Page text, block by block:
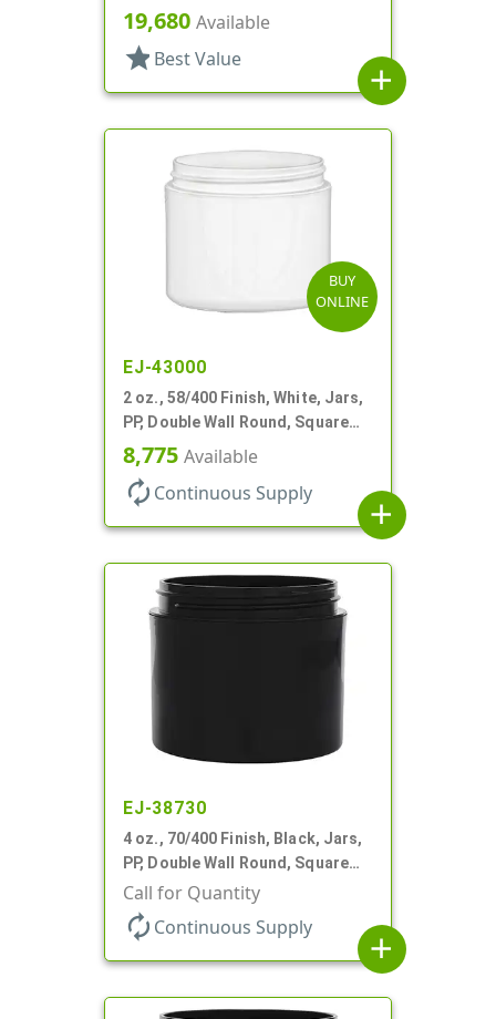
Square Base
19,680 Available
star Best Value
add
BUY
ONLINE
EJ-43000
2 oz., 58/400 Finish, White, Jars,
PP, Double Wall Round, Square
Base
8,775 Available
autorenew Continuous Supply
add
EJ-38730
4 oz., 70/400 Finish, Black, Jars,
PP, Double Wall Round, Square
Base, HDPE Inner
Call for Quantity
autorenew Continuous Supply
add